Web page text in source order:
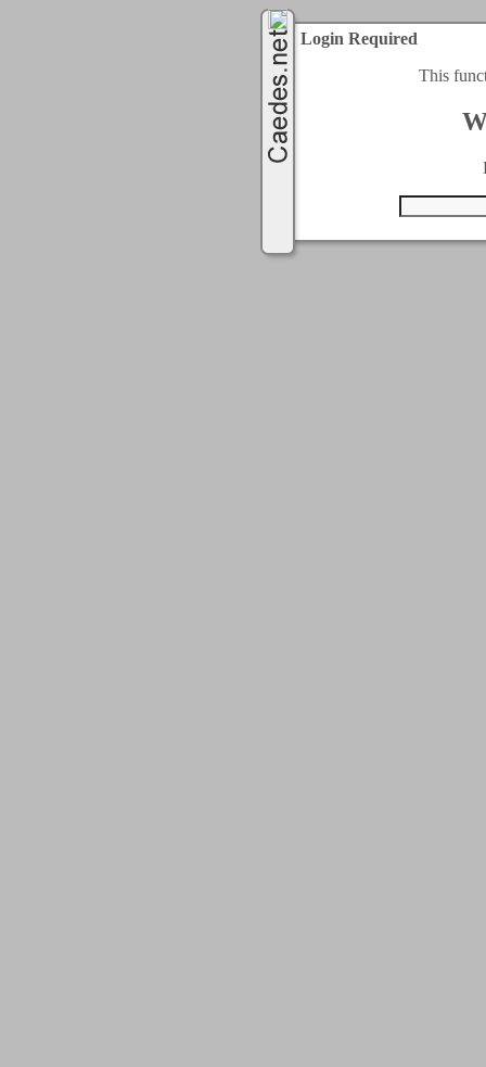
Login Required
This